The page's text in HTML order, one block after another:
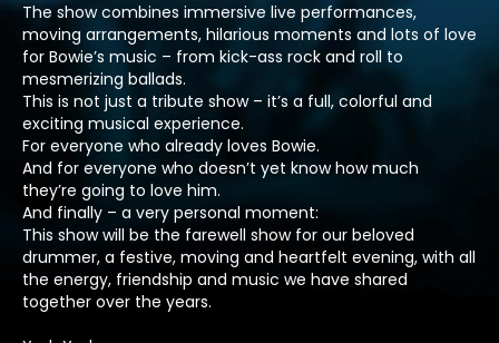
The show combines immersive live performances,
moving arrangements, hilarious moments and lots of love
for Bowie’s music – from kick-ass rock and roll to
mesmerizing ballads.
This is not just a tribute show – it’s a full, colorful and
exciting musical experience.
For everyone who already loves Bowie.
And for everyone who doesn’t yet know how much
they’re going to love him.
And finally – a very personal moment:
This show will be the farewell show for our beloved
drummer, a festive, moving and heartfelt evening, with all
the energy, friendship and music we have shared
together over the years.